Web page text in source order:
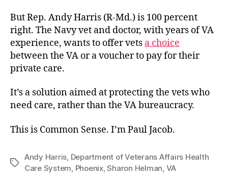
But Rep. Andy Harris (R-Md.) is 100 percent
right. The Navy vet and doctor, with years of VA
experience, wants to offer vets a choice
between the VA or a voucher to pay for their
private care.
It’s a solution aimed at protecting the vets who
need care, rather than the VA bureaucracy.
This is Common Sense. I’m Paul Jacob.
Tags
Andy Harris Department of Veterans Affairs Health
Care System Phoenix,Sharon Helman VA